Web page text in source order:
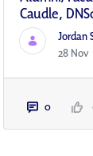
Caudle,
Jordan
28 Nov
0